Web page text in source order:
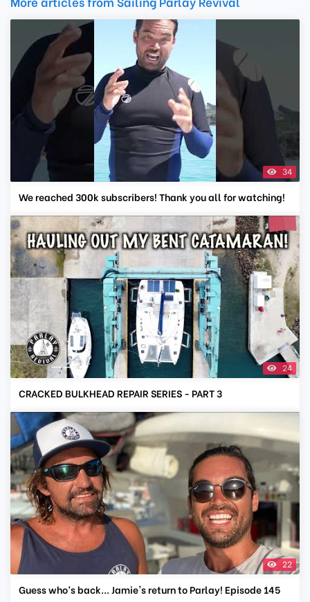
34
We reached 300k subscribers! Thank you all for watching!
24
CRACKED BULKHEAD REPAIR SERIES - PART 3
22
Guess who’s back... Jamie's return to Parlay! Episode 145